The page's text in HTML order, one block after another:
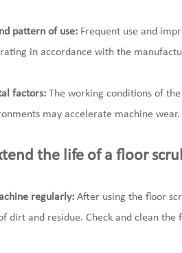
pattern of use:Frequent use and
in accordance with the
factors:The working conditions of
may accelerate machine wear.
the life of a floor
regularly:After using the floor
dirt and residue. Check and clean